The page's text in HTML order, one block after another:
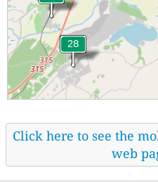
Click here to see the
web